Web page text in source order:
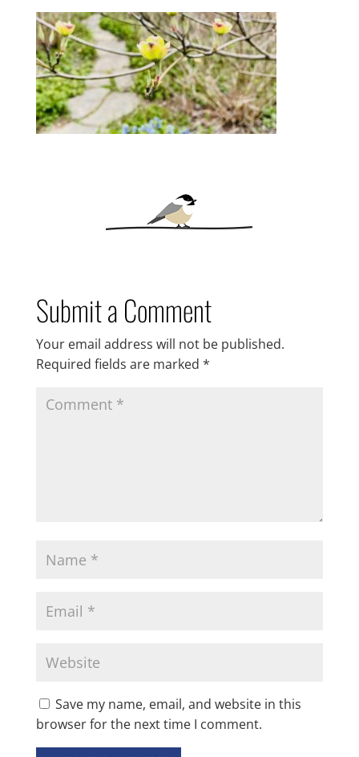
Submit a Comment
Your email address will not be published.
Required fields are marked *
Save my name, email, and website in this
browser for the next time I comment.